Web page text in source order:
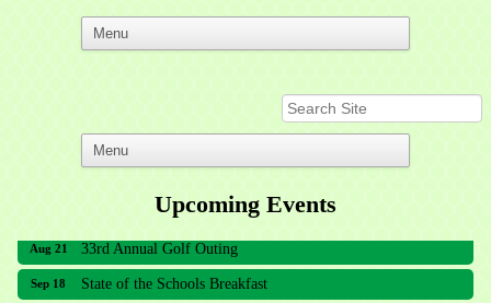
Upcoming Events
Aug 21 33rd Annual Golf Outing
Sep 18 State of the Schools Breakfast